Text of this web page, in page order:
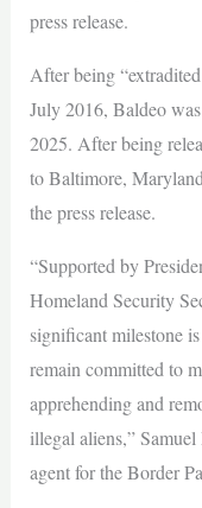
press release.
After being
July 2016, Baldeo
2025. After being
to Baltimore,
the press release.
“Supported by
Homeland Security
significant milestone
remain committed to
apprehending and
illegal aliens,”
agent for the Border